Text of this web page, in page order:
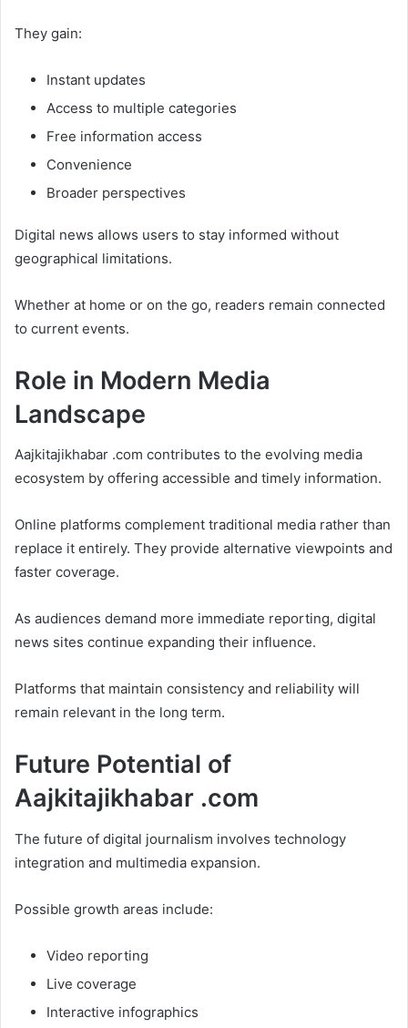
They gain:
Instant updates
Access to multiple categories
Free information access
Convenience
Broader perspectives
Digital news allows users to stay informed without
geographical limitations.
Whether at home or on the go, readers remain connected
to current events.
Role in Modern Media
Landscape
Aajkitajikhabar .com contributes to the evolving media
ecosystem by offering accessible and timely information.
Online platforms complement traditional media rather than
replace it entirely. They provide alternative viewpoints and
faster coverage.
As audiences demand more immediate reporting, digital
news sites continue expanding their influence.
Platforms that maintain consistency and reliability will
remain relevant in the long term.
Future Potential of
Aajkitajikhabar .com
The future of digital journalism involves technology
integration and multimedia expansion.
Possible growth areas include:
Video reporting
Live coverage
Interactive infographics